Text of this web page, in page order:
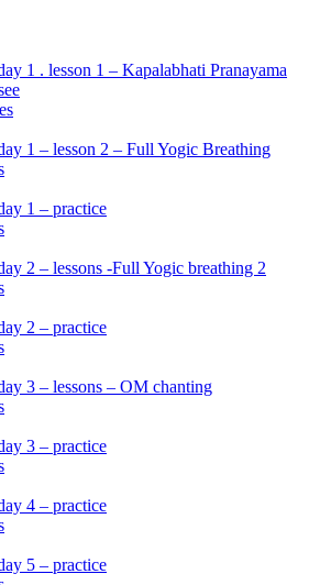
1 . lesson 1 – Kapalabhati Pranayama
1 – lesson 2 – Full Yogic Breathing
1 – practice
2 – lessons -Full Yogic breathing 2
2 – practice
3 – lessons – OM chanting
3 – practice
4 – practice
5 – practice